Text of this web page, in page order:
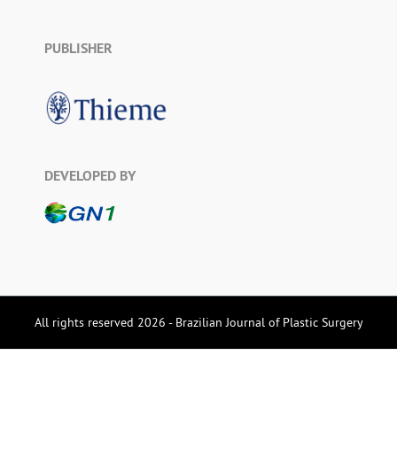
PUBLISHER
DEVELOPED BY
All rights reserved 2026 - Brazilian Journal of Plastic Surgery